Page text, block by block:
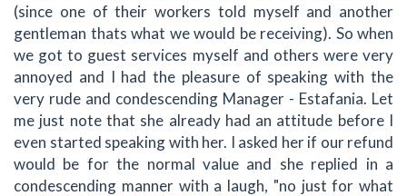
(since one of their workers told myself and another
gentleman thats what we would be receiving). So when
we got to guest services myself and others were very
annoyed and I had the pleasure of speaking with the
very rude and condescending Manager - Estafania. Let
me just note that she already had an attitude before I
even started speaking with her. I asked her if our refund
would be for the normal value and she replied in a
condescending manner with a laugh, "no just for what